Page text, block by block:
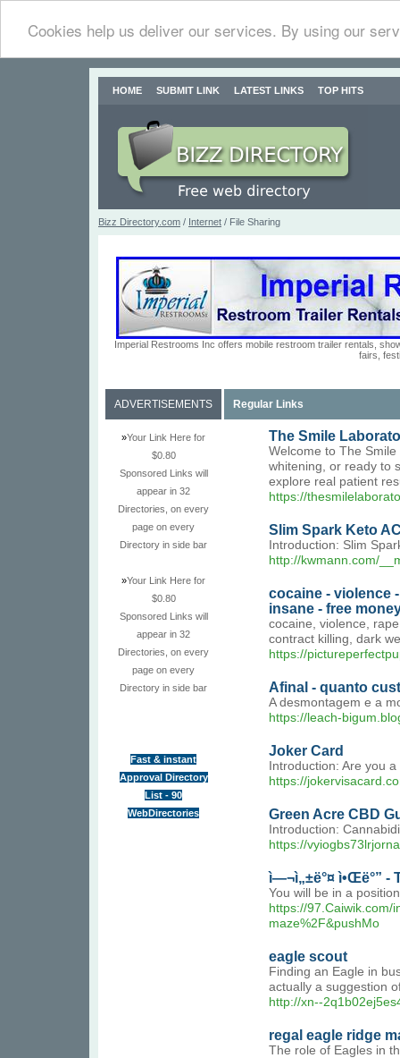
Cookies help us deliver our services. By using our
HOME SUBMIT LINK LATEST LINKS TOP HITS
Bizz Directory.com / Internet / File Sharing
Imperial Restrooms Inc offers mobile restroom trailer rentals,
fairs,
ADVERTISEMENTS
»Your Link Here for
$0.80
Sponsored Links will
appear in 32
Directories, on every
page on every
Directory in side bar
»Your Link Here for
$0.80
Sponsored Links will
appear in 32
Directories, on every
page on every
Directory in side bar
Fast & instant
Approval Directory
List - 90
WebDirectories
Regular Links
The Smile
Welcome to The
whitening, or ready to
explore real patient
https://
Slim Spark Keto
Introduction: Slim
http://kwmann.com/
cocaine - violence
insane - free
cocaine, violence,
contract killing, dark
https://
Afinal - quanto
A desmontagem e a
https://leach-
Joker Card
Introduction: Are you
https://
Green Acre CBD
Introduction:
https://
ì—¬ì„±ë°¤ ì•Œë°” -
You will be in a
https://97.Caiwik.com/
maze%2F&pushMo
eagle scout
Finding an Eagle in
actually a suggestion
http://xn--
regal eagle ridge
The role of Eagles in